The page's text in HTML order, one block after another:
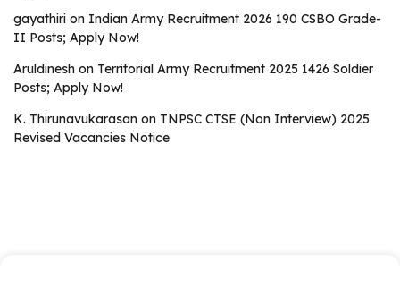
gayathiri on Indian Army Recruitment 2026 190 CSBO Grade-
II Posts; Apply Now!
Aruldinesh on Territorial Army Recruitment 2025 1426 Soldier
Posts; Apply Now!
K. Thirunavukarasan on TNPSC CTSE (Non Interview) 2025
Revised Vacancies Notice